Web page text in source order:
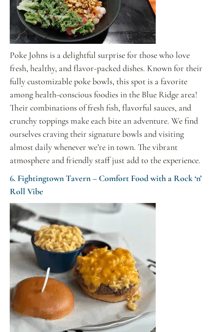
Poke Johns is a delightful surprise for those who love
fresh, healthy, and flavor-packed dishes. Known for their
fully customizable poke bowls, this spot is a favorite
among health-conscious foodies in the Blue Ridge area!
Their combinations of fresh fish, flavorful sauces, and
crunchy toppings make each bite an adventure. We find
ourselves craving their signature bowls and visiting
almost daily whenever we’re in town. The vibrant
atmosphere and friendly staff just add to the experience.
6. Fightingtown Tavern – Comfort Food with a Rock ‘n’
Roll Vibe